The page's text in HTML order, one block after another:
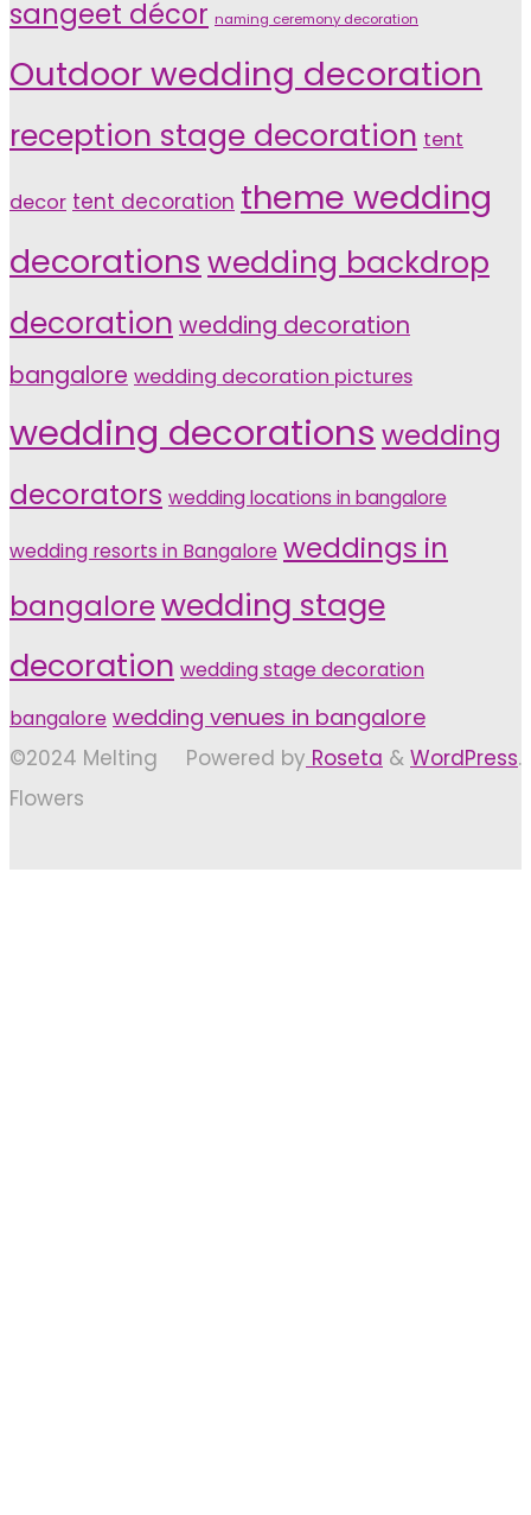
sangeet décor naming ceremony decoration
Outdoor wedding decoration
reception stage decoration tent
decor tent decoration theme wedding
decorations wedding backdrop
decoration wedding decoration
bangalore wedding decoration pictures
wedding decorations wedding
decorators wedding locations in bangalore
wedding resorts in Bangalore weddings in
bangalorewedding stage
decoration wedding stage decoration
bangalore wedding venues in bangalore
Powered by Roseta & WordPress.
©2024 Melting
Flowers